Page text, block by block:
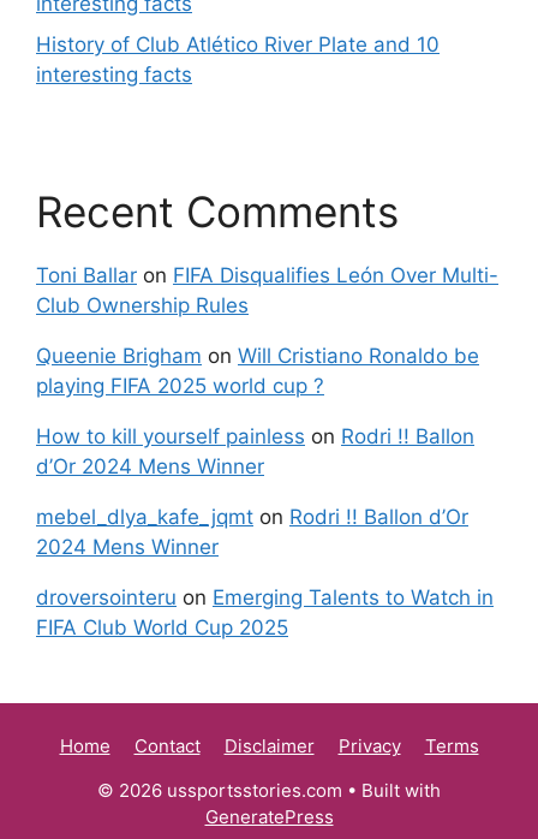
History of Club Atlético River Plate and 10
interesting facts
Recent Comments
Toni Ballar on FIFA Disqualifies León Over Multi-
Club Ownership Rules
Queenie Brigham on Will Cristiano Ronaldo be
playing FIFA 2025 world cup ?
How to kill yourself painless on Rodri !! Ballon
d’Or 2024 Mens Winner
mebel_dlya_kafe_jqmt on Rodri !! Ballon d’Or
2024 Mens Winner
droversointeru on Emerging Talents to Watch in
FIFA Club World Cup 2025
Home Contact Disclaimer Privacy
Terms
© 2026 ussportsstories.com • Built with
GeneratePress